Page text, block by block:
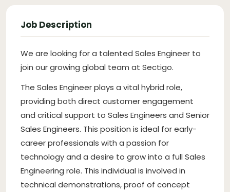
Job Description
We are looking for a talented Sales Engineer to
join our growing global team at Sectigo.
The Sales Engineer plays a vital hybrid role,
providing both direct customer engagement
and critical support to Sales Engineers and Senior
Sales Engineers. This position is ideal for early-
career professionals with a passion for
technology and a desire to grow into a full Sales
Engineering role. This individual is involved in
technical demonstrations, proof of concept